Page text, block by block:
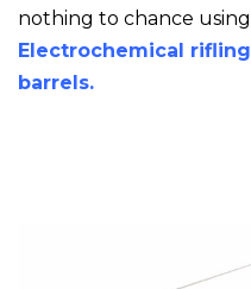
nothing to chance using
Electrochemical
barrels.